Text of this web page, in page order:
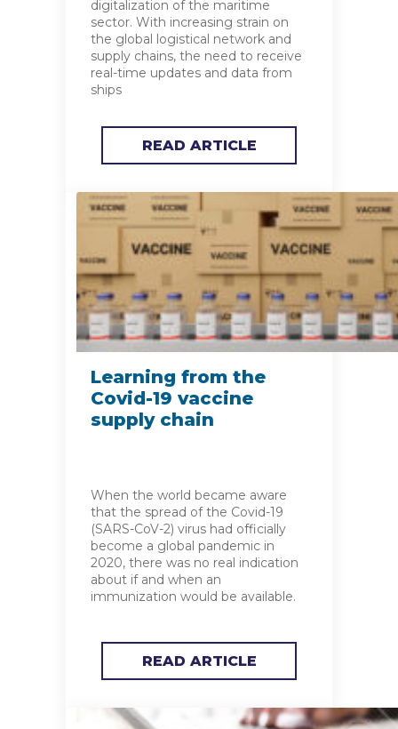
digitalization of the maritime
sector. With increasing strain on
the global logistical network and
supply chains, the need to receive
real-time updates and data from
ships
READ ARTICLE
Learning from the
Covid-19 vaccine
supply chain
When the world became aware
that the spread of the Covid-19
(SARS-CoV-2) virus had officially
become a global pandemic in
2020, there was no real indication
about if and when an
immunization would be available.
READ ARTICLE